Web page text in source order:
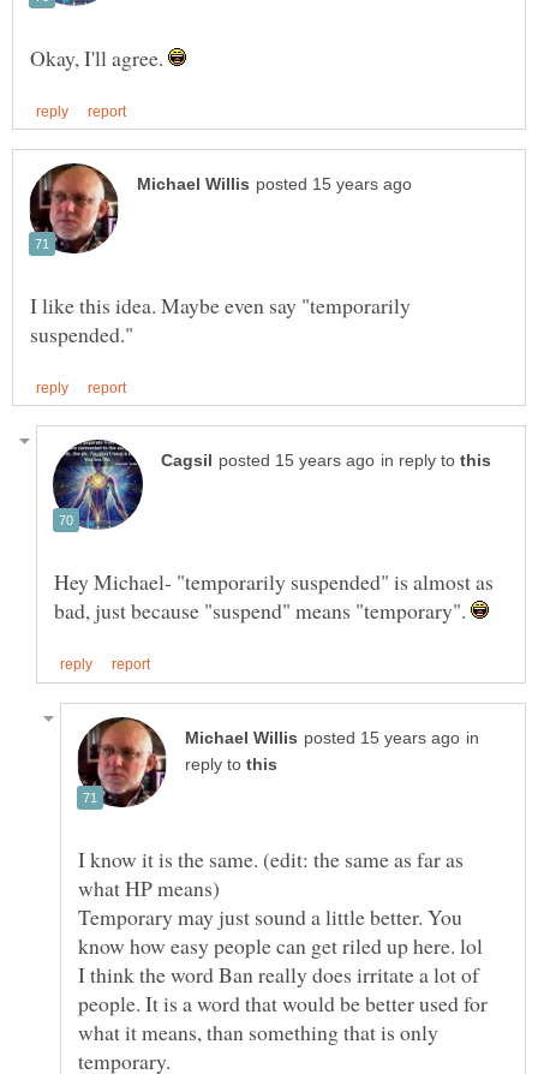
Okay, I'll agree.
I like this idea. Maybe even say "temporarily
in reply to
Hey Michael- "temporarily suspended" is almost as
bad, just because "suspend" means "temporary".
in
reply to
I know it is the same. (edit: the same as far as
Temporary may just sound a little better. You
know how easy people can get riled up here. lol
I think the word Ban really does irritate a lot of
people. It is a word that would be better used for
what it means, than something that is only